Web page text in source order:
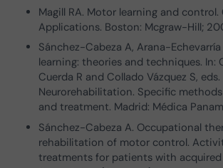
Magill RA. Motor learning and
Applications. Boston: Mcgraw-Hill;
Sánchez-Cabeza A, Arana-
learning: theories and techniques. In:
Cuerda R and Collado Vázquez S, eds.
Neurorehabilitation. Specific
and treatment. Madrid: Médica
Sánchez-Cabeza A. Occupational
rehabilitation of motor control.
treatments for patients with acquired